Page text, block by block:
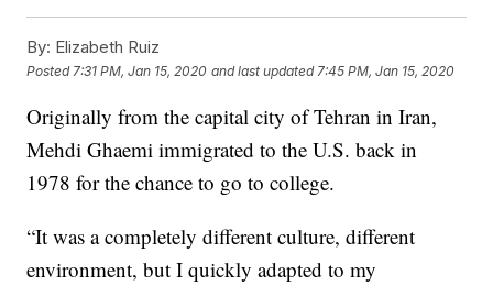
By: Elizabeth Ruiz
Posted 7:31 PM, Jan 15, 2020 and last updated 7:45 PM, Jan 15, 2020
Originally from the capital city of Tehran in Iran,
Mehdi Ghaemi immigrated to the U.S. back in
1978 for the chance to go to college.
“It was a completely different culture, different
environment, but I quickly adapted to my